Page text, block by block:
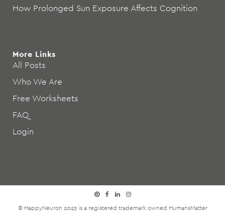
How Prolonged Sun Exposure Affects Cognition
More Links
All Posts
Who We Are
Free Worksheets
FAQ
Login
© HappyNeuron 2023 is a registered trademark owned HumansMatter